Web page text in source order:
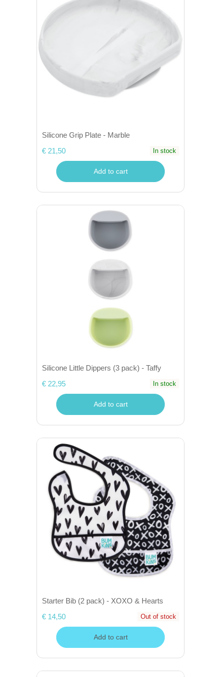
Silicone Grip Plate - Marble
€ 21,50
In stock
Add to cart
Silicone Little Dippers (3 pack) - Taffy
€ 22,95
In stock
Add to cart
Starter Bib (2 pack) - XOXO & Hearts
€ 14,50
Out of stock
Add to cart